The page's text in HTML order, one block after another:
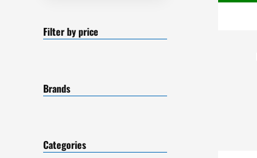
Filter by price
Brands
Categories